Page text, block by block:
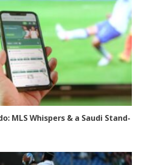
MLS Whispers & a Saudi Stand-